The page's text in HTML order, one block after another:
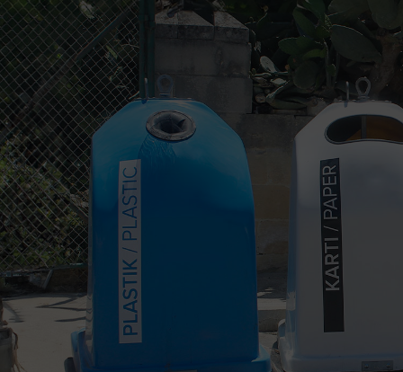
Partners
Company
Success Stories
Language